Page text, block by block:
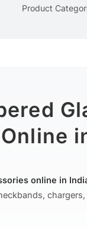
Product
online in